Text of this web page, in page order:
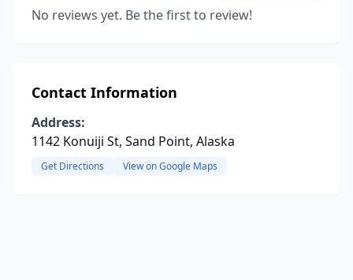
No reviews yet. Be the first to review!
Contact Information
Address:
1142 Konuiji St, Sand Point, Alaska
Get Directions View on Google Maps